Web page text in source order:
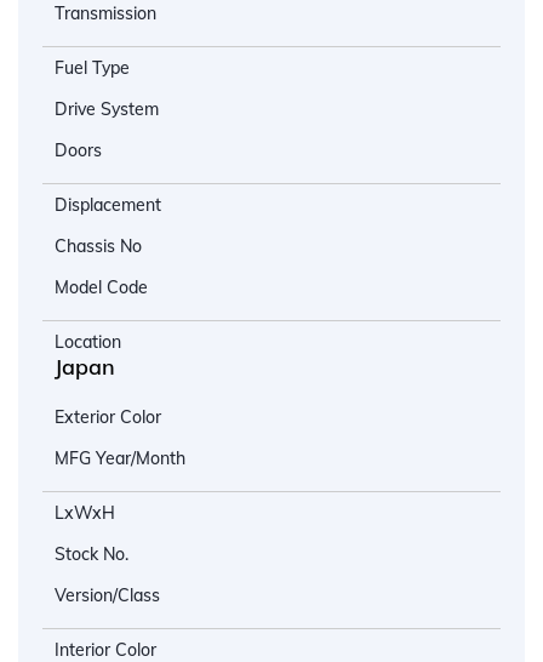
Transmission
Fuel Type
Drive System
Doors
Displacement
Chassis No
Model Code
Location
Japan
Exterior Color
MFG Year/Month
LxWxH
Stock No.
Version/Class
Interior Color